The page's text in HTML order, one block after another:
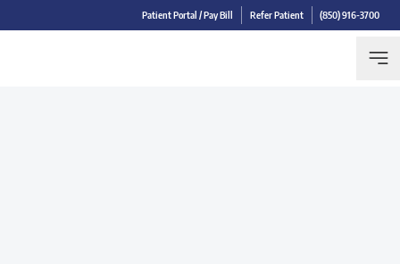
Patient Portal / Pay Bill Refer Patient (850) 916-3700